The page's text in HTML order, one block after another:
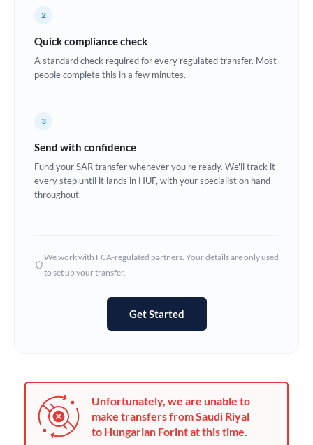
Europe
Greece
Ireland
Italy
Jordan
2
Quick compliance check
A standard check required for every regulated transfer. Most
people complete this in a few minutes.
3
Send with confidence
Fund your SAR transfer whenever you're ready. We'll track it
every step until it lands in HUF, with your specialist on hand
throughout.
We work with FCA-regulated partners. Your details are only used
to set up your transfer.
Get Started
Unfortunately, we are unable to
make transfers from Saudi Riyal
to Hungarian Forint at this time.